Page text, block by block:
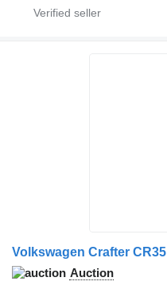
Volkswagen Crafter CR35
Auction